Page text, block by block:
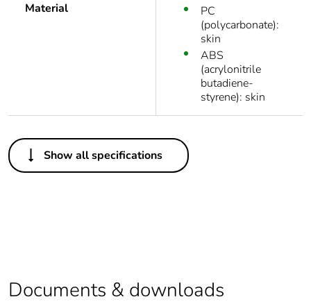
Material
PC
(polycarbonate):
skin
ABS
(acrylonitrile
butadiene-
styrene): skin
Others
Legacy weee
In
recycled plastic
content
Show all specifications
Documents & downloads